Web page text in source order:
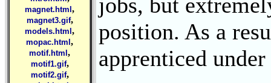
magnet.html ,
magnet3.gif,
models.html ,
mopac.html ,
motif.html ,
motif1.gif,
motif2.gif,
position. As a
apprenticed